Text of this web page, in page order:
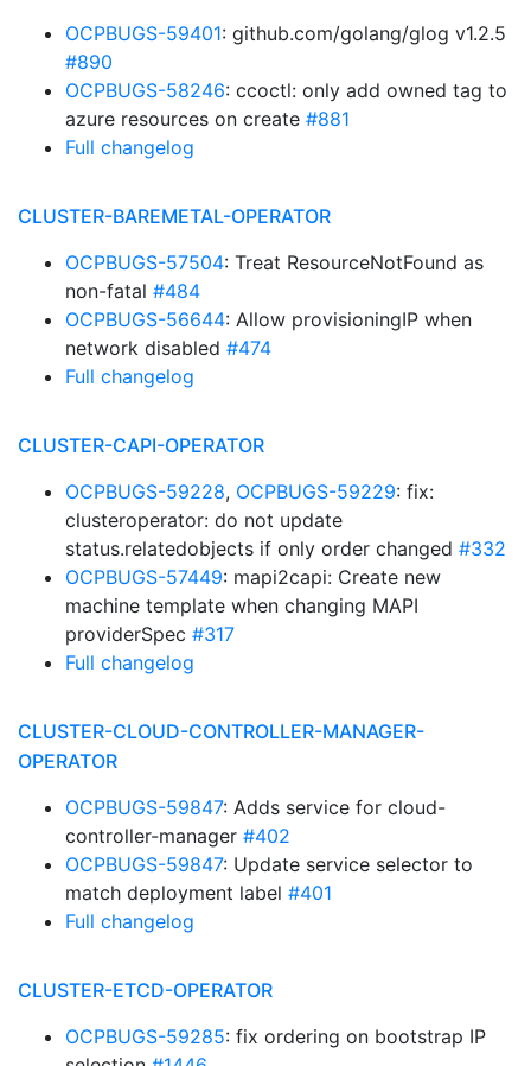
OCPBUGS-59401: github.com/golang/glog v1.2.5
#890
OCPBUGS-58246: ccoctl: only add owned tag to
azure resources on create #881
Full changelog
CLUSTER-BAREMETAL-OPERATOR
OCPBUGS-57504: Treat ResourceNotFound as
non-fatal #484
OCPBUGS-56644: Allow provisioningIP when
network disabled #474
Full changelog
CLUSTER-CAPI-OPERATOR
OCPBUGS-59228, OCPBUGS-59229: fix:
clusteroperator: do not update
status.relatedobjects if only order changed #332
OCPBUGS-57449: mapi2capi: Create new
machine template when changing MAPI
providerSpec #317
Full changelog
CLUSTER-CLOUD-CONTROLLER-MANAGER-
OPERATOR
OCPBUGS-59847: Adds service for cloud-
controller-manager #402
OCPBUGS-59847: Update service selector to
match deployment label #401
Full changelog
CLUSTER-ETCD-OPERATOR
OCPBUGS-59285: fix ordering on bootstrap IP